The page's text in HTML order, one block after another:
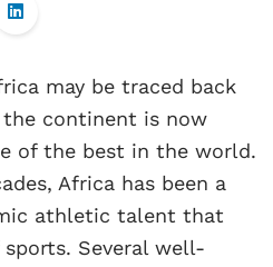
may be traced back
continent is now
of the best in the world.
Africa has been a
athletic talent that
Several well-